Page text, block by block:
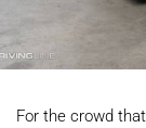
For the crowd